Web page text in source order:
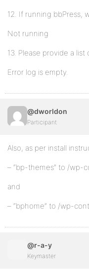
12. If running bbPress,
Not running
13. Please provide a list
Error log is empty.
@dworldon
Participant
Also, as per install
– “bp-themes” to /wp-
and
– “bphome” to /wp-
@r-a-y
Keymaster